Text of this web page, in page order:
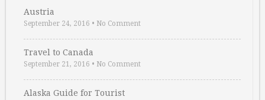
Austria
September 24, 2016 • No Comment
Travel to Canada
September 21, 2016 • No Comment
Alaska Guide for Tourist